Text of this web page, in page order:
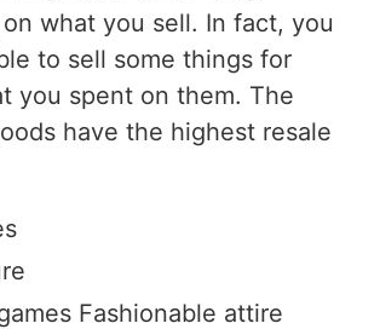
what you sell. In fact, you
to sell some things for
you spent on them. The
have the highest resale
Fashionable attire